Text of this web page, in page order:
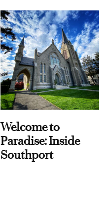
Welcome to
Paradise: Inside
Southport